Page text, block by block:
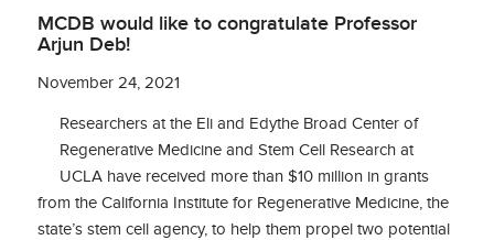
MCDB would like to congratulate Professor
Arjun Deb!
November 24, 2021
Researchers at the Eli and Edythe Broad Center of
Regenerative Medicine and Stem Cell Research at
UCLA have received more than $10 million in grants
from the California Institute for Regenerative Medicine, the
state’s stem cell agency, to help them propel two potential